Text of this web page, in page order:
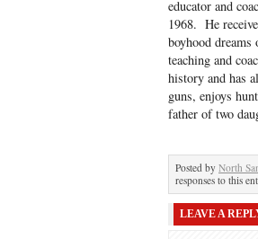
educator and
1968. He
boyhood
teaching and
history and has
guns, enjoys
father of two
Posted by North
responses to this
LEAVE A